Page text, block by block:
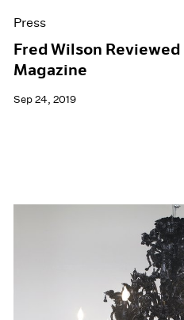
Press
Fred Wilson
Magazine
Sep 24, 2019